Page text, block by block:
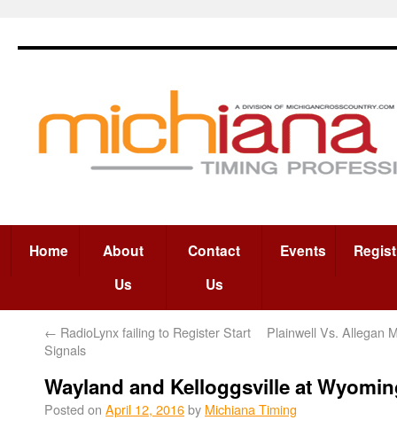
Home
About
Us
Contact
Us
Events
← RadioLynx failing to Register Start
Signals
Plainwell Vs. Allegan
Wayland and Kelloggsville at
Posted on April 12, 2016by Michiana Timing